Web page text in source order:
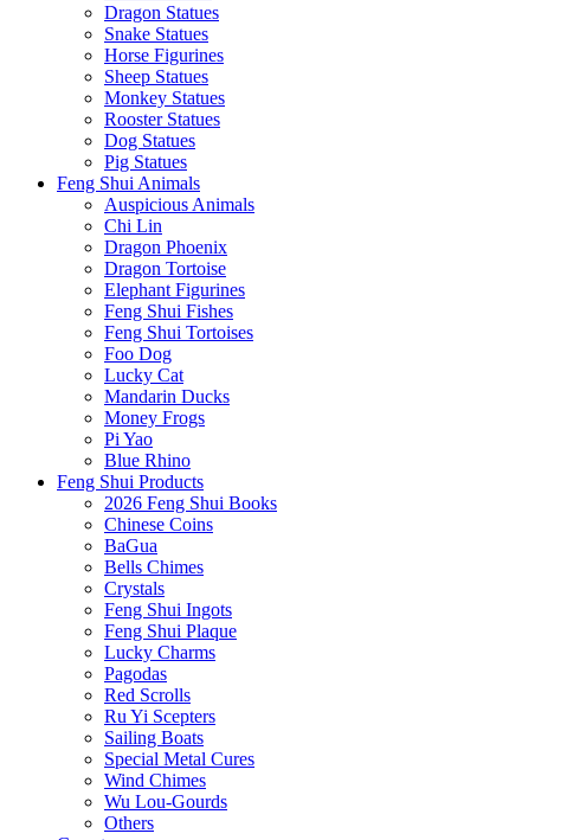
Dragon Statues
Snake Statues
Horse Figurines
Sheep Statues
Monkey Statues
Rooster Statues
Dog Statues
Pig Statues
Feng Shui Animals
Auspicious Animals
Chi Lin
Dragon Phoenix
Dragon Tortoise
Elephant Figurines
Feng Shui Fishes
Feng Shui Tortoises
Foo Dog
Lucky Cat
Mandarin Ducks
Money Frogs
Pi Yao
Blue Rhino
Feng Shui Products
2026 Feng Shui Books
Chinese Coins
BaGua
Bells Chimes
Crystals
Feng Shui Ingots
Feng Shui Plaque
Lucky Charms
Pagodas
Red Scrolls
Ru Yi Scepters
Sailing Boats
Special Metal Cures
Wind Chimes
Wu Lou-Gourds
Others